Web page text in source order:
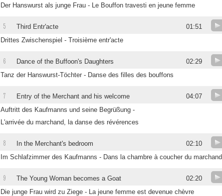
Der Hanswurst als junge Frau - Le Bouffon travesti en jeune femme
5 Third Entr'acte 01:51
Drittes Zwischenspiel - Troisième entr'acte
6 Dance of the Buffoon's Daughters 02:29
Tanz der Hanswurst-Töchter - Danse des filles des bouffons
7 Entry of the Merchant and his welcome 04:07
Auftritt des Kaufmanns und seine Begrüßung -
L'arrivée du marchand, la danse des révérences
8 In the Merchant's bedroom 02:10
Im Schlafzimmer des Kaufmanns - Dans la chambre à coucher du marchand
9 The Young Woman becomes a Goat 02:20
Die junge Frau wird zu Ziege - La jeune femme est devenue chèvre